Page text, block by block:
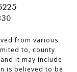
from various
to, county
it may include
is believed to be